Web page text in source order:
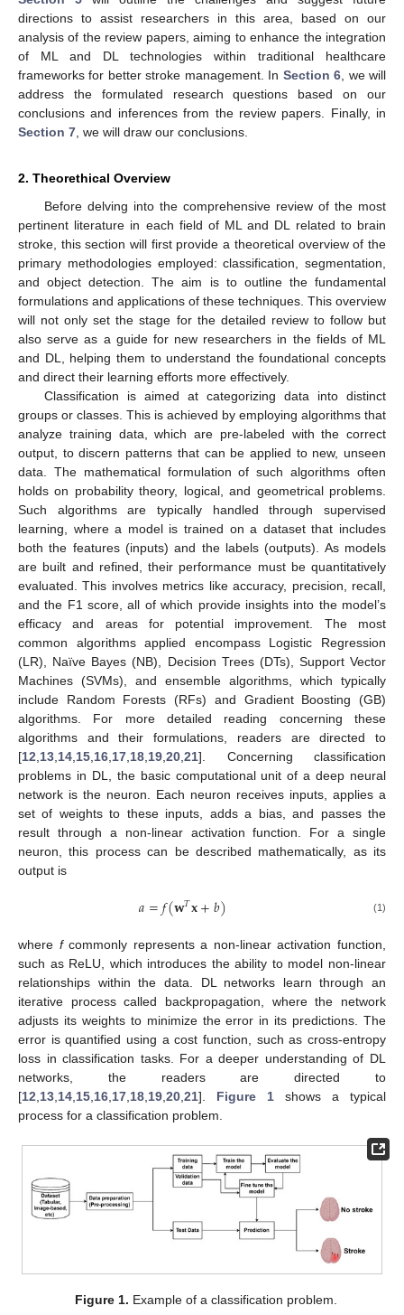
directions to assist researchers in this area, based on our
analysis of the review papers, aiming to enhance the integration
of ML and DL technologies within traditional healthcare
frameworks for better stroke management. In Section 6 , we will
address the formulated research questions based on our
conclusions and inferences from the review papers. Finally, in
Section 7 , we will draw our conclusions.
2. Theorethical Overview
Before delving into the comprehensive review of the most
pertinent literature in each field of ML and DL related to brain
stroke, this section will first provide a theoretical overview of the
primary methodologies employed: classification, segmentation,
and object detection. The aim is to outline the fundamental
formulations and applications of these techniques. This overview
will not only set the stage for the detailed review to follow but
also serve as a guide for new researchers in the fields of ML
and DL, helping them to understand the foundational concepts
and direct their learning efforts more effectively.
Classification is aimed at categorizing data into distinct
groups or classes. This is achieved by employing algorithms that
analyze training data, which are pre-labeled with the correct
output, to discern patterns that can be applied to new, unseen
data. The mathematical formulation of such algorithms often
holds on probability theory, logical, and geometrical problems.
Such algorithms are typically handled through supervised
learning, where a model is trained on a dataset that includes
both the features (inputs) and the labels (outputs). As models
are built and refined, their performance must be quantitatively
evaluated. This involves metrics like accuracy, precision, recall,
and the F1 score, all of which provide insights into the model’s
efficacy and areas for potential improvement. The most
common algorithms applied encompass Logistic Regression
(LR), Naïve Bayes (NB), Decision Trees (DTs), Support Vector
Machines (SVMs), and ensemble algorithms, which typically
include Random Forests (RFs) and Gradient Boosting (GB)
algorithms. For more detailed reading concerning these
algorithms and their formulations, readers are directed to
[12 13 14 15 16 17 18 19 20 21]. Concerning classification
problems in DL, the basic computational unit of a deep neural
network is the neuron. Each neuron receives inputs, applies a
set of weights to these inputs, adds a bias, and passes the
result through a non-linear activation function. For a single
neuron, this process can be described mathematically, as its
output is
𝑎=𝑓(𝐰𝑇𝐱+𝑏) (1)
where fcommonly represents a non-linear activation function,
such as ReLU, which introduces the ability to model non-linear
relationships within the data. DL networks learn through an
iterative process called backpropagation, where the network
adjusts its weights to minimize the error in its predictions. The
error is quantified using a cost function, such as cross-entropy
loss in classification tasks. For a deeper understanding of DL
networks, the readers are directed to
[12 13 14 15 16 17 18 19 20 21]. Figure 1 shows a typical
process for a classification problem.
Figure 1. Example of a classification problem.